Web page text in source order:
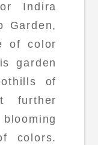
Indira
Garden,
of color
garden
of
further
colors.